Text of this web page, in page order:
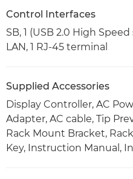
Control Interfaces
SB, 1 (USB 2.0 High
LAN, 1 RJ-45 terminal
Supplied Accessories
Display Controller, AC
Adapter, AC cable, Tip
Rack Mount Bracket,
Key, Instruction Manual,